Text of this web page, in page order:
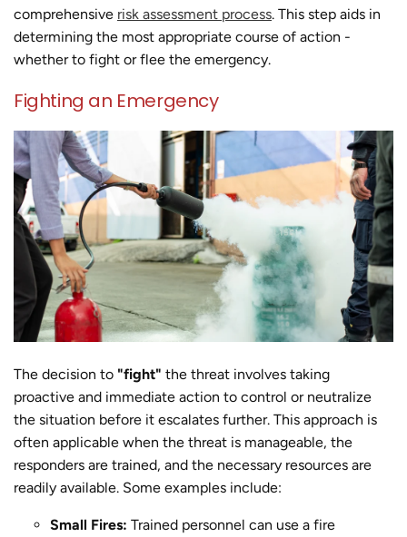
comprehensive risk assessment process. This step aids in
determining the most appropriate course of action -
whether to fight or flee the emergency.
Fighting an Emergency
The decision to "fight" the threat involves taking
proactive and immediate action to control or neutralize
the situation before it escalates further. This approach is
often applicable when the threat is manageable, the
responders are trained, and the necessary resources are
readily available. Some examples include:
Small Fires: Trained personnel can use a fire